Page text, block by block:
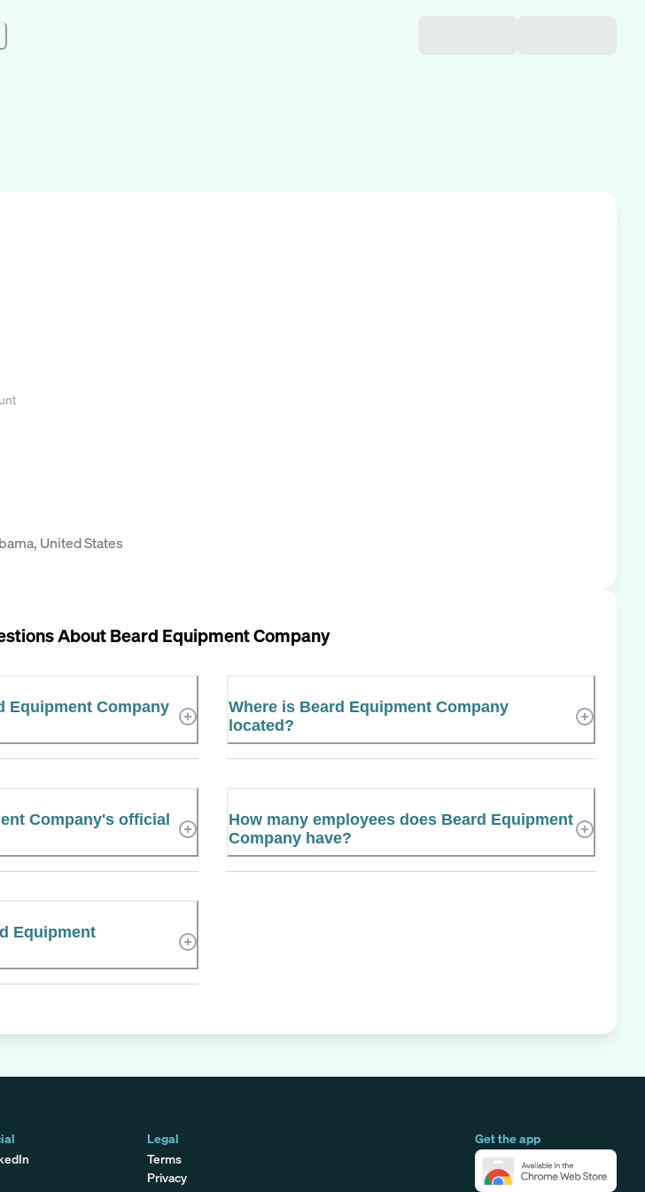
United States
AboutBeard Equipment Company
Equipment Company
Where is Beard Equipment Company
located?
Company's official
How many employees does Beard Equipment
Company have?
Equipment
Get the app
Legal
Terms
Privacy